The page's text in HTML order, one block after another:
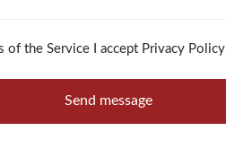
of the Service I accept Privacy Policy